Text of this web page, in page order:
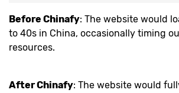
Before Chinafy: The website would
to 40s in China, occasionally timing
resources.
After Chinafy: The website would